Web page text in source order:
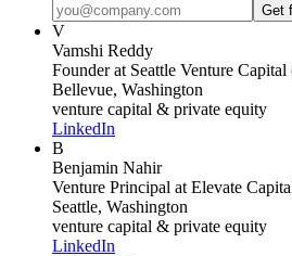
Get
V
Vamshi Reddy
Founderat Seattle Venture
Bellevue, Washington
venture capital & private equity
LinkedIn
B
Benjamin Nahir
Venture Principal at Elevate
Seattle, Washington
venture capital & private equity
LinkedIn